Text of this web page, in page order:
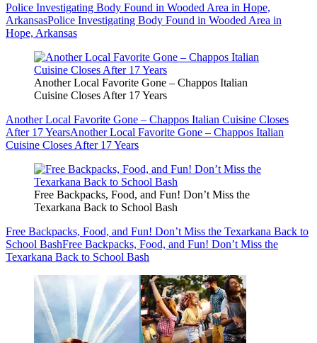
Police Investigating Body Found in Wooded Area in Hope,
ArkansasPolice Investigating Body Found in Wooded Area in
Hope, Arkansas
Another Local Favorite Gone – Chappos Italian
Cuisine Closes After 17 Years
Another Local Favorite Gone – Chappos Italian Cuisine Closes
After 17 YearsAnother Local Favorite Gone – Chappos Italian
Cuisine Closes After 17 Years
Free Backpacks, Food, and Fun! Don’t Miss the
Texarkana Back to School Bash
Free Backpacks, Food, and Fun! Don’t Miss the Texarkana Back to
School BashFree Backpacks, Food, and Fun! Don’t Miss the
Texarkana Back to School Bash